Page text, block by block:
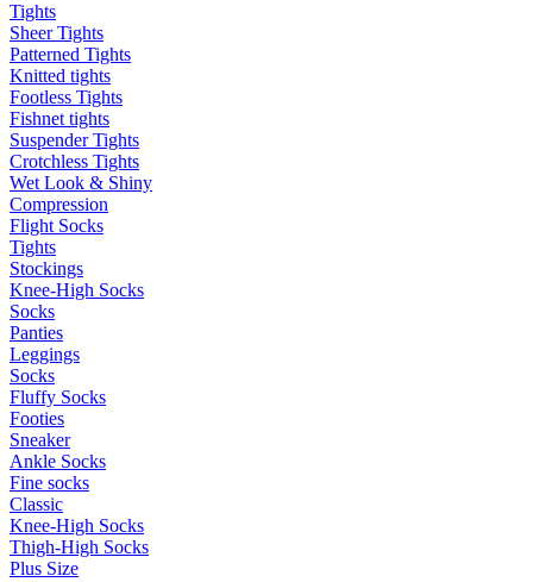
Tights
Sheer Tights
Patterned Tights
Knitted tights
Footless Tights
Fishnet tights
Suspender Tights
Crotchless Tights
Wet Look & Shiny
Compression
Flight Socks
Tights
Stockings
Knee-High Socks
Socks
Panties
Leggings
Socks
Fluffy Socks
Footies
Sneaker
Ankle Socks
Fine socks
Classic
Knee-High Socks
Thigh-High Socks
Plus Size